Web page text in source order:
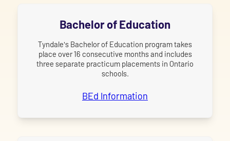
Bachelor of Education
Tyndale's Bachelor of Education program takes
place over 16 consecutive months and includes
three separate practicum placements in Ontario
schools.
BEd Information